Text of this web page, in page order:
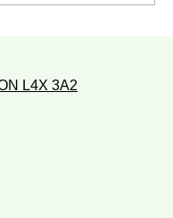
L4X 3A2